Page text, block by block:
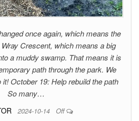
once again, which means the
Crescent, which means a big
a muddy swamp. That means it is
path through the park. We
October 19: Help rebuild the path
So many…
2024-10-14 Off